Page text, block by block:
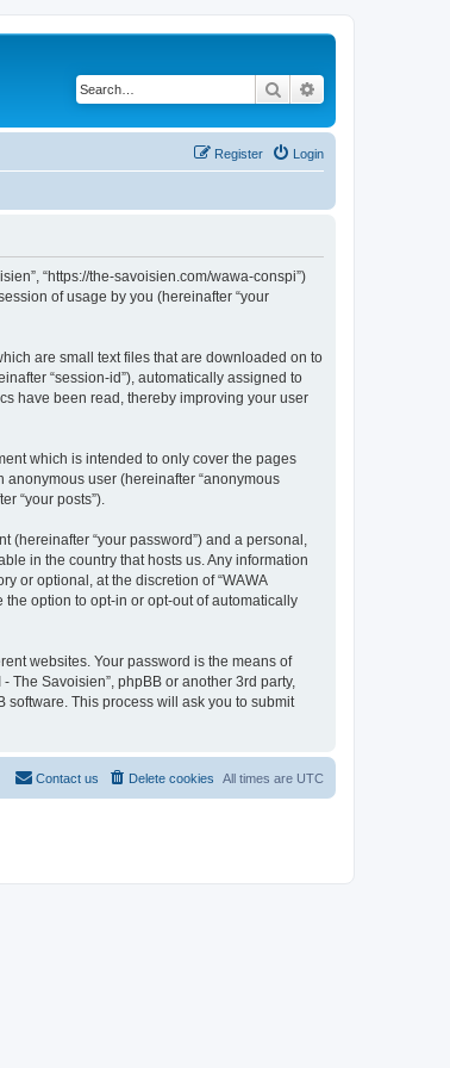
Search
Login
Register
“https://the-savoisien.com/wawa-conspi”)
of usage by you (hereinafter “your
are small text files that are downloaded on to
“session-id”), automatically assigned to
have been read, thereby improving your user
which is intended to only cover the pages
user (hereinafter “anonymous
“your posts”).
“your password”) and a personal,
in the country that hosts us. Any information
or optional, at the discretion of “WAWA
option to opt-in or opt-out of automatically
websites. Your password is the means of
The Savoisien”, phpBB or another 3rd party,
software. This process will ask you to submit
All times are UTC
Delete cookies
Contact us